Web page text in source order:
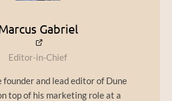
Gabriel
Editor-in-Chief
founder and lead editor of Dune
top of his marketing role at a